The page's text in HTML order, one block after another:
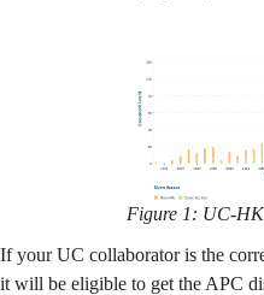
Figure 1: UC-
If your UC collaborator is the
it will be eligible to get the APC